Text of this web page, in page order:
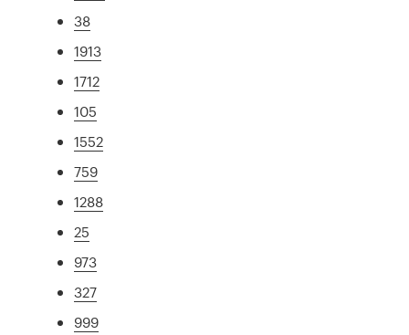
38
1913
1712
105
1552
759
1288
25
973
327
999